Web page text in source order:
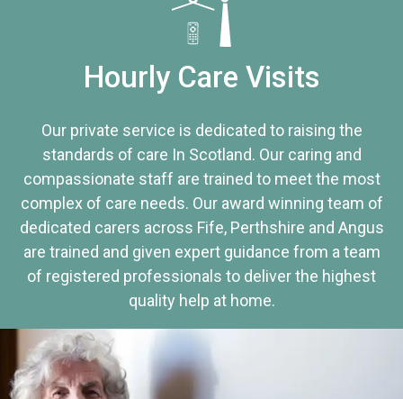
Hourly Care Visits
Our private service is dedicated to raising the
standards of care In Scotland. Our caring and
compassionate staff are trained to meet the most
complex of care needs. Our award winning team of
dedicated carers across Fife, Perthshire and Angus
are trained and given expert guidance from a team
of registered professionals to deliver the highest
quality help at home.